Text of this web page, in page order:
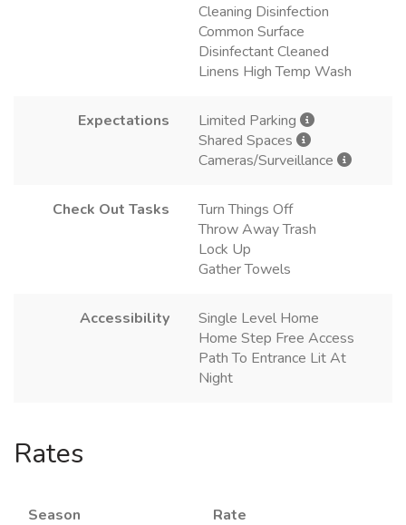
Cleaning Disinfection
Common Surface
Disinfectant Cleaned
Linens High Temp Wash
Expectations
Limited Parking
Shared Spaces
Cameras/Surveillance
Check Out Tasks
Turn Things Off
Throw Away Trash
Lock Up
Gather Towels
Accessibility
Single Level Home
Home Step Free Access
Path To Entrance Lit At
Night
Rates
Season Rate